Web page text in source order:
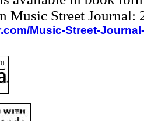
Music Street
Music-Street-